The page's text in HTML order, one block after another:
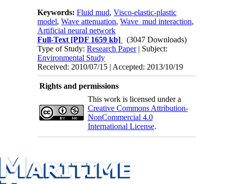
Keywords:Fluid mud,Visco-elastic-plastic
model,Wave attenuation,Wave_mud interaction,
Artificial neural network
Full-Text [PDF 1659 kb]
(3047 Downloads)
Type of Study:Research Paper| Subject:
Environmental Study
Received: 2010/07/15 | Accepted: 2013/10/19
Rights and permissions
This work is licensed under a
Creative Commons Attribution-
NonCommercial 4.0
International License.